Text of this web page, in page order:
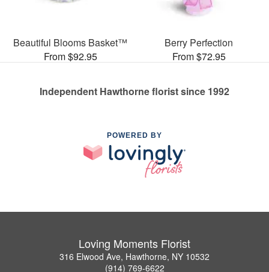
Beautiful Blooms Basket™
From $92.95
Berry Perfection
From $72.95
Independent Hawthorne florist since 1992
POWERED BY
Loving Moments Florist
316 Elwood Ave, Hawthorne, NY 10532
(914) 769-6622